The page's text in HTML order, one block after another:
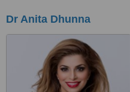
Dr Anita Dhunna